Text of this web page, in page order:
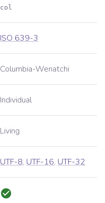
col
ISO 639-3
Columbia-Wenatchi
Individual
Living
UTF-8, UTF-16, UTF-32